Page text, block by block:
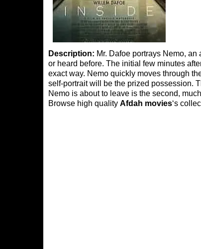
Description: Mr. Dafoe portrays Nemo,
or heard before. The initial few minutes
exact way. Nemo quickly moves through
self-portrait will be the prized possession.
Nemo is about to leave is the second,
Browse high quality Afdah movies‘s